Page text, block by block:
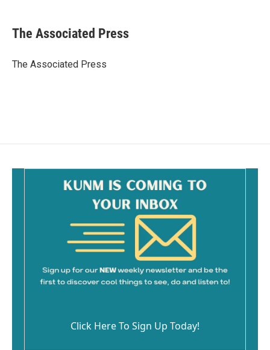
e
b
o
The Associated Press
The Associated Press
Click Here To Sign Up Today!